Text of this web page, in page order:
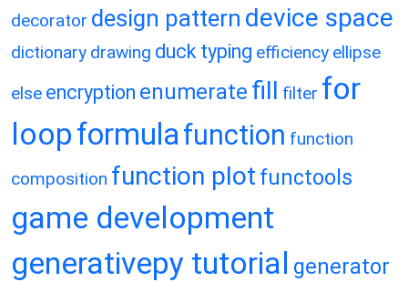
decorator design pattern device space
dictionary drawing duck typing efficiency ellipse
else encryption enumerate fill filter for
loopformulafunction function
composition function plot functools
game development
generativepy tutorial generator